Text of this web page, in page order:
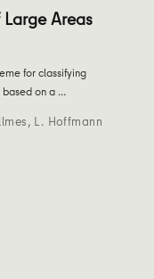
Areas
for classifying
based on a …
, L. Hoffmann